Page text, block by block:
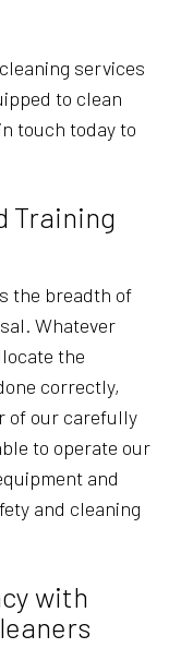
services
to clean
touch today to
Training
the breadth of
Whatever
the
correctly,
of our carefully
to operate our
and
and cleaning
with